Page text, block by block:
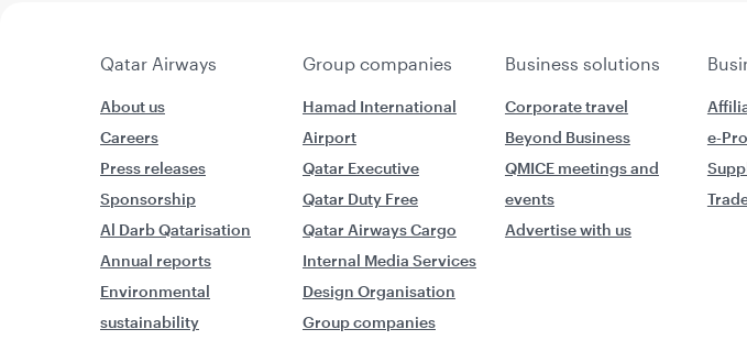
Qatar Airways Group companies Business solutions
About us
Careers
Press releases
Sponsorship
Al Darb Qatarisation
Annual reports
Environmental
sustainability
Hamad International
Airport
Qatar Executive
Qatar Duty Free
Qatar Airways Cargo
Internal Media Services
Design Organisation
Group companies
Corporate travel
Beyond Business
QMICE meetings and
events
Advertise with us
e-